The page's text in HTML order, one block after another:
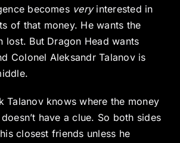
becomes veryinterested in
of that money. He wants the
lost. But Dragon Head wants
Colonel Aleksandr Talanov is
Talanov knows where the money
have a clue. So both sides
closest friends unless he